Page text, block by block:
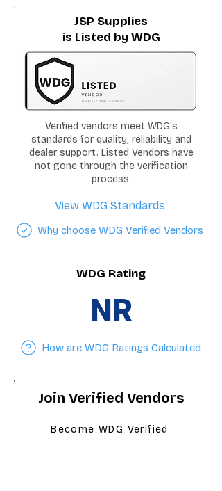
JSP Supplies
is Listed by WDG
Verified vendors meet WDG's
standards for quality, reliability and
dealer support. Listed Vendors have
not gone through the verification
process.
View WDG Standards
Why choose WDG Verified Vendors
WDG Rating
NR
How are WDG Ratings Calculated
Join Verified Vendors
Become WDG Verified